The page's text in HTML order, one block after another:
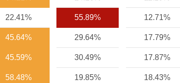
22.41% 55.89% 12.71%
45.64% 29.64% 17.79%
45.59% 30.49% 17.87%
58.48% 19.85% 18.43%